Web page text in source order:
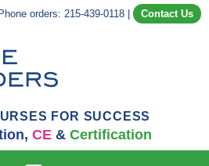
Phone orders: 215-439-0118 Contact Us
FOR SUCCESS
CE & Certification